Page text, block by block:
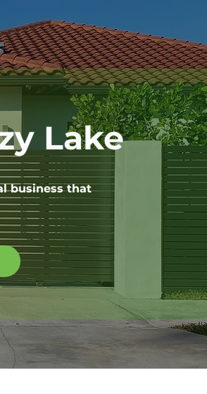
Lake
business that